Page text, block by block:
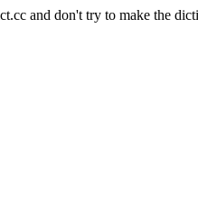
and don't try to make the